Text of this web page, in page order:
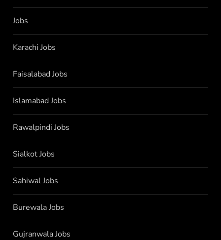
Jobs
Karachi Jobs
Faisalabad Jobs
Islamabad Jobs
Rawalpindi Jobs
Sialkot Jobs
Sahiwal Jobs
Burewala Jobs
Gujranwala Jobs